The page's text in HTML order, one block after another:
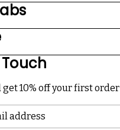
get 10% off your first order